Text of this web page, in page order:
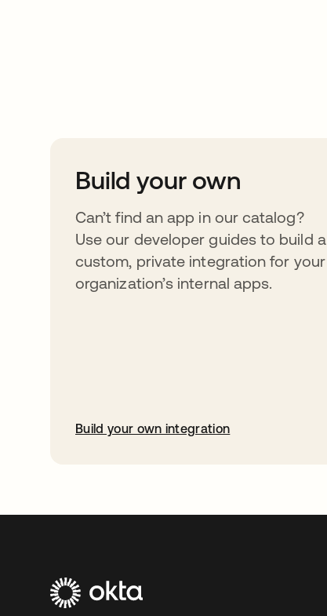
Build your own
Can’t find an app in our catalog?
Use our developer guides to build a
custom, private integration for your
organization’s internal apps.
Build your own integration